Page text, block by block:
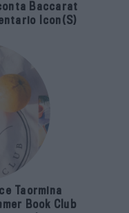
Baccarat
Icon(S)
Taormina
Book Club